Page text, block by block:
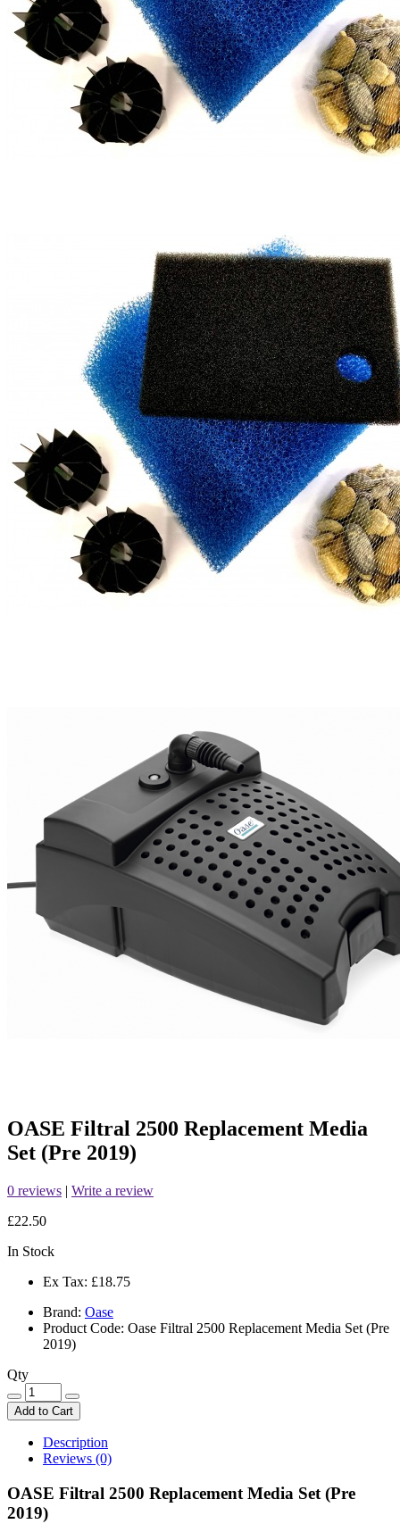
OASE Filtral 2500 Replacement Media
Set (Pre 2019)
0 reviews | Write a review
£22.50
In Stock
Ex Tax: £18.75
Brand: Oase
Product Code: Oase Filtral 2500 Replacement Media Set (Pre
2019)
Qty
Add to Cart
Description
Reviews (0)
OASE Filtral 2500 Replacement Media Set (Pre
2019)